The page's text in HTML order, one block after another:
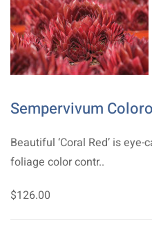
Sempervivum
Beautiful ‘Coral Red’ is
foliage color contr..
$126.00